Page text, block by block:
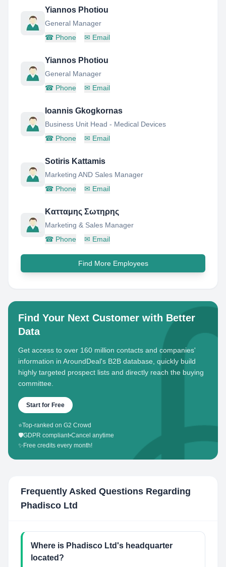
Yiannos Photiou
General Manager
☎ Phone ✉ Email
Yiannos Photiou
General Manager
☎ Phone ✉ Email
Ioannis Gkogkornas
Business Unit Head - Medical Devices
☎ Phone ✉ Email
Sotiris Kattamis
Marketing AND Sales Manager
☎ Phone ✉ Email
Κατταμης Σωτηρης
Marketing & Sales Manager
☎ Phone ✉ Email
Find More Employees
Find Your Next Customer with Better
Data
Get access to over 160 million contacts and companies'
information in AroundDeal's B2B database, quickly build
highly targeted prospect lists and directly reach the buying
committee.
Start for Free
⭐Top-ranked on G2 Crowd
🛡️GDPR compliant•Cancel anytime
✨ Free credits every month!
Frequently Asked Questions Regarding
Phadisco Ltd
Where is Phadisco Ltd's headquarter
located?